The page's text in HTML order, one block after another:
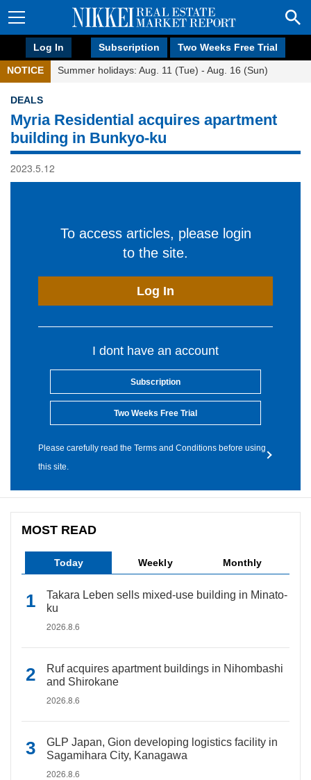
Log In Subscription Two Weeks Free Trial
NOTICE Summer holidays: Aug. 11 (Tue) - Aug. 16 (Sun)
DEALS
Myria Residential acquires apartment
building in Bunkyo-ku
2023.5.12
To access articles, please login
to the site.
Log In
I dont have an account
Subscription
Two Weeks Free Trial
Please carefully read the Terms and Conditions before using
this site.
MOST READ
Today Weekly Monthly
Takara Leben sells mixed-use building in Minato-
ku
2026.8.6
Ruf acquires apartment buildings in Nihombashi
and Shirokane
2026.8.6
GLP Japan, Gion developing logistics facility in
Sagamihara City, Kanagawa
2026.8.6